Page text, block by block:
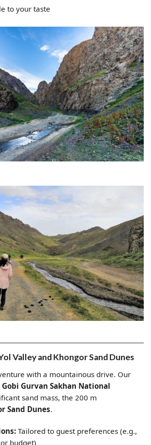
to your taste
Valley and Khongor Sand Dunes
with a mountainous drive. Our
Gobi Gurvan Sakhan National
sand mass, the 200 m
Sand Dunes.
Tailored to guest preferences (e.g.,
budget)